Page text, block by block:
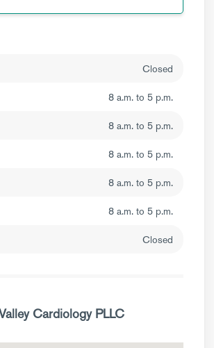
Closed
8 a.m. to 5 p.m.
8 a.m. to 5 p.m.
8 a.m. to 5 p.m.
8 a.m. to 5 p.m.
8 a.m. to 5 p.m.
Closed
Cardiology PLLC